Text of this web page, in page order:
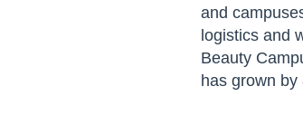
and
logistics and
Beauty
has grown by